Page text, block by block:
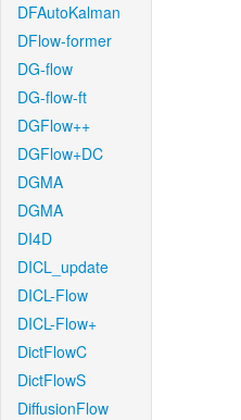
DFAutoKalman
DFlow-former
DG-flow
DG-flow-ft
DGFlow++
DGFlow+DC
DGMA
DGMA
DI4D
DICL_update
DICL-Flow
DICL-Flow+
DictFlowC
DictFlowS
DiffusionFlow